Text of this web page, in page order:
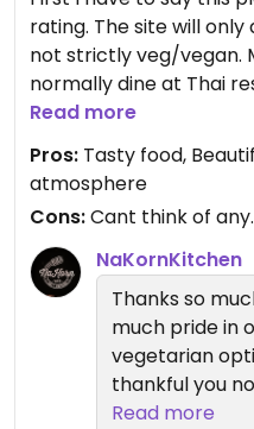
rating. The site will only
not strictly veg/vegan.
normally dine at Thai
a vegetarian I thought
friendly staff. I ordered
couldn’t decide
(I’m not a tofu fan but
it!) They were
they were served in is
Tristan, was amazing
recommendations. My
and thoroughly
Black sticky rice. I’ve
Read more
Pros: Tasty food,
atmosphere
Cons:Cant think of any.
NaKornKitchen
Thanks so
much pride in
vegetarian
thankful you
time to review!
Read more